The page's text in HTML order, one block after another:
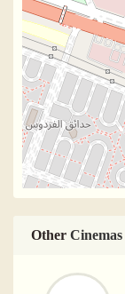
Other Cinemas